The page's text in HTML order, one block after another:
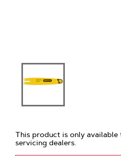
This product is only
servicing dealers.